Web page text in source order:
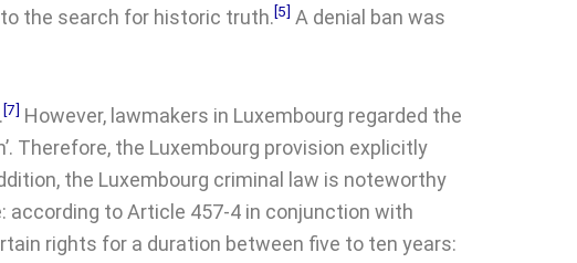
the search for historic truth.[5] A denial ban was
[7] However, lawmakers in Luxembourg regarded the
Therefore, the Luxembourg provision explicitly
the Luxembourg criminal law is noteworthy
to Article 457-4 in conjunction with
rights for a duration between five to ten years: